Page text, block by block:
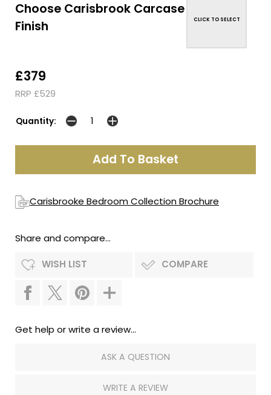
Choose Carisbrook Carcase
Finish
CLICK TO SELECT
£379
RRP £529
Quantity:
Carisbrooke Bedroom Collection Brochure
Share and compare...
WISH LIST COMPARE
Get help or write a review...
ASK A QUESTION
WRITE A REVIEW